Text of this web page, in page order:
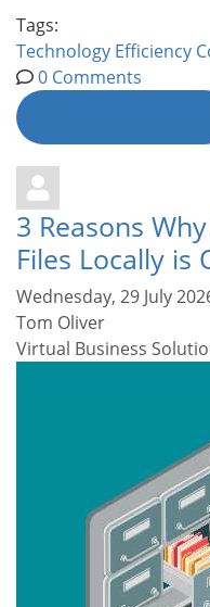
Tags:
Technology Efficiency
0 Comments
3 Reasons
Files Locally is
Wednesday, 29 July
Tom Oliver
Virtual Business